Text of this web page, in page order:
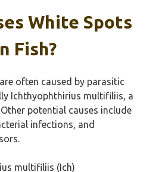
White Spots
Fish?
often caused by parasitic
Ichthyophthirius multifiliis, a
potential causes include
infections, and
multifiliis (Ich)